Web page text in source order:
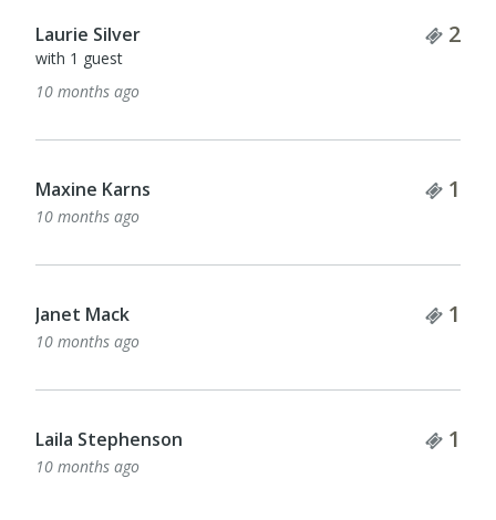
Laurie Silver 2
with 1 guest
10 months ago
Maxine Karns 1
10 months ago
Janet Mack 1
10 months ago
Laila Stephenson 1
10 months ago